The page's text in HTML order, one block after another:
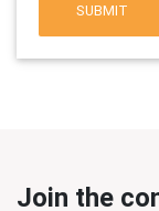
SUBMIT
Join the